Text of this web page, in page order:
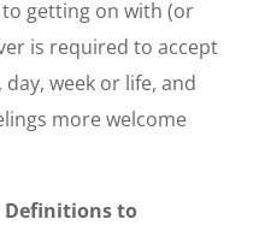
to getting on with (or
is required to accept
week or life, and
more welcome
Definitions to